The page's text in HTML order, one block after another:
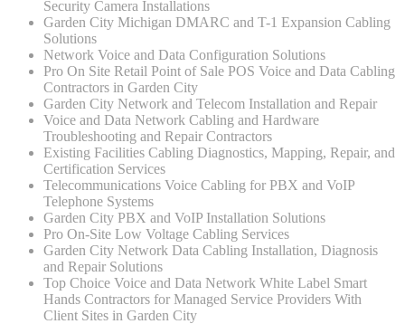
Security Camera Installations
Garden City Michigan DMARC and T-1 Expansion Cabling
Solutions
Network Voice and Data Configuration Solutions
Pro On Site Retail Point of Sale POS Voice and Data Cabling
Contractors in Garden City
Garden City Network and Telecom Installation and Repair
Voice and Data Network Cabling and Hardware
Troubleshooting and Repair Contractors
Existing Facilities Cabling Diagnostics, Mapping, Repair, and
Certification Services
Telecommunications Voice Cabling for PBX and VoIP
Telephone Systems
Garden City PBX and VoIP Installation Solutions
Pro On-Site Low Voltage Cabling Services
Garden City Network Data Cabling Installation, Diagnosis
and Repair Solutions
Top Choice Voice and Data Network White Label Smart
Hands Contractors for Managed Service Providers With
Client Sites in Garden City